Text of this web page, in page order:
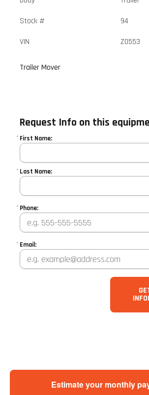
Stock #
94
VIN
Z0553
Trailer Mover
Request Info on this
* First Name:
* Last Name:
* Phone:
* Email:
Estimate your monthly